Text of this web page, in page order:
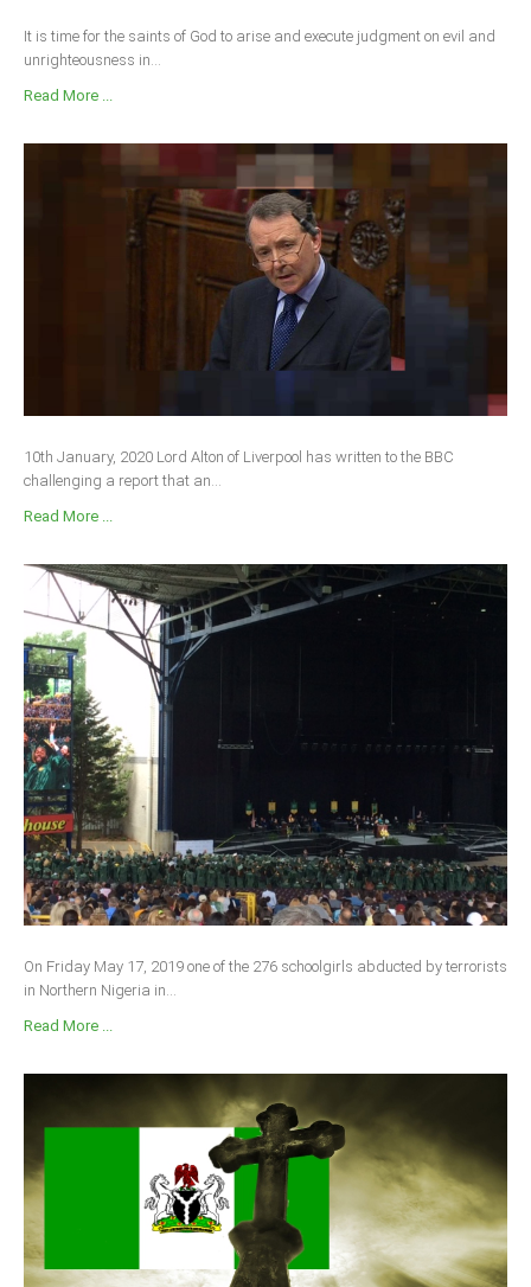
It is time for the saints of God to arise and execute judgment on evil and
unrighteousness in...
Read More ...
10th January, 2020 Lord Alton of Liverpool has written to the BBC
challenging a report that an...
Read More ...
On Friday May 17, 2019 one of the 276 schoolgirls abducted by terrorists
in Northern Nigeria in...
Read More ...